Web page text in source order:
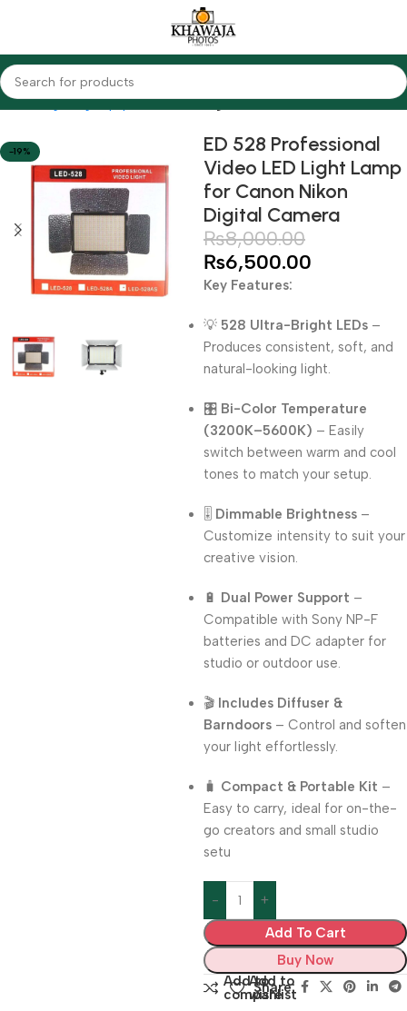
Home Lighting Equipments LED Lights
-19%
ED 528 Professional
Video LED Light Lamp
for Canon Nikon
Digital Camera
₨8,000.00
₨6,500.00
Key Features:
💡 528 Ultra-Bright LEDs –
Produces consistent, soft, and
natural-looking light.
🎛️ Bi-Color Temperature
(3200K–5600K) – Easily
switch between warm and cool
tones to match your setup.
🎚️ Dimmable Brightness –
Customize intensity to suit your
creative vision.
🔋 Dual Power Support –
Compatible with Sony NP-F
batteries and DC adapter for
studio or outdoor use.
🎬 Includes Diffuser &
Barndoors – Control and soften
your light effortlessly.
🧳 Compact & Portable Kit –
Easy to carry, ideal for on-the-
go creators and small studio
setu
Add To Cart
Buy Now
Add to
compare
Add to
wishlist
Share: